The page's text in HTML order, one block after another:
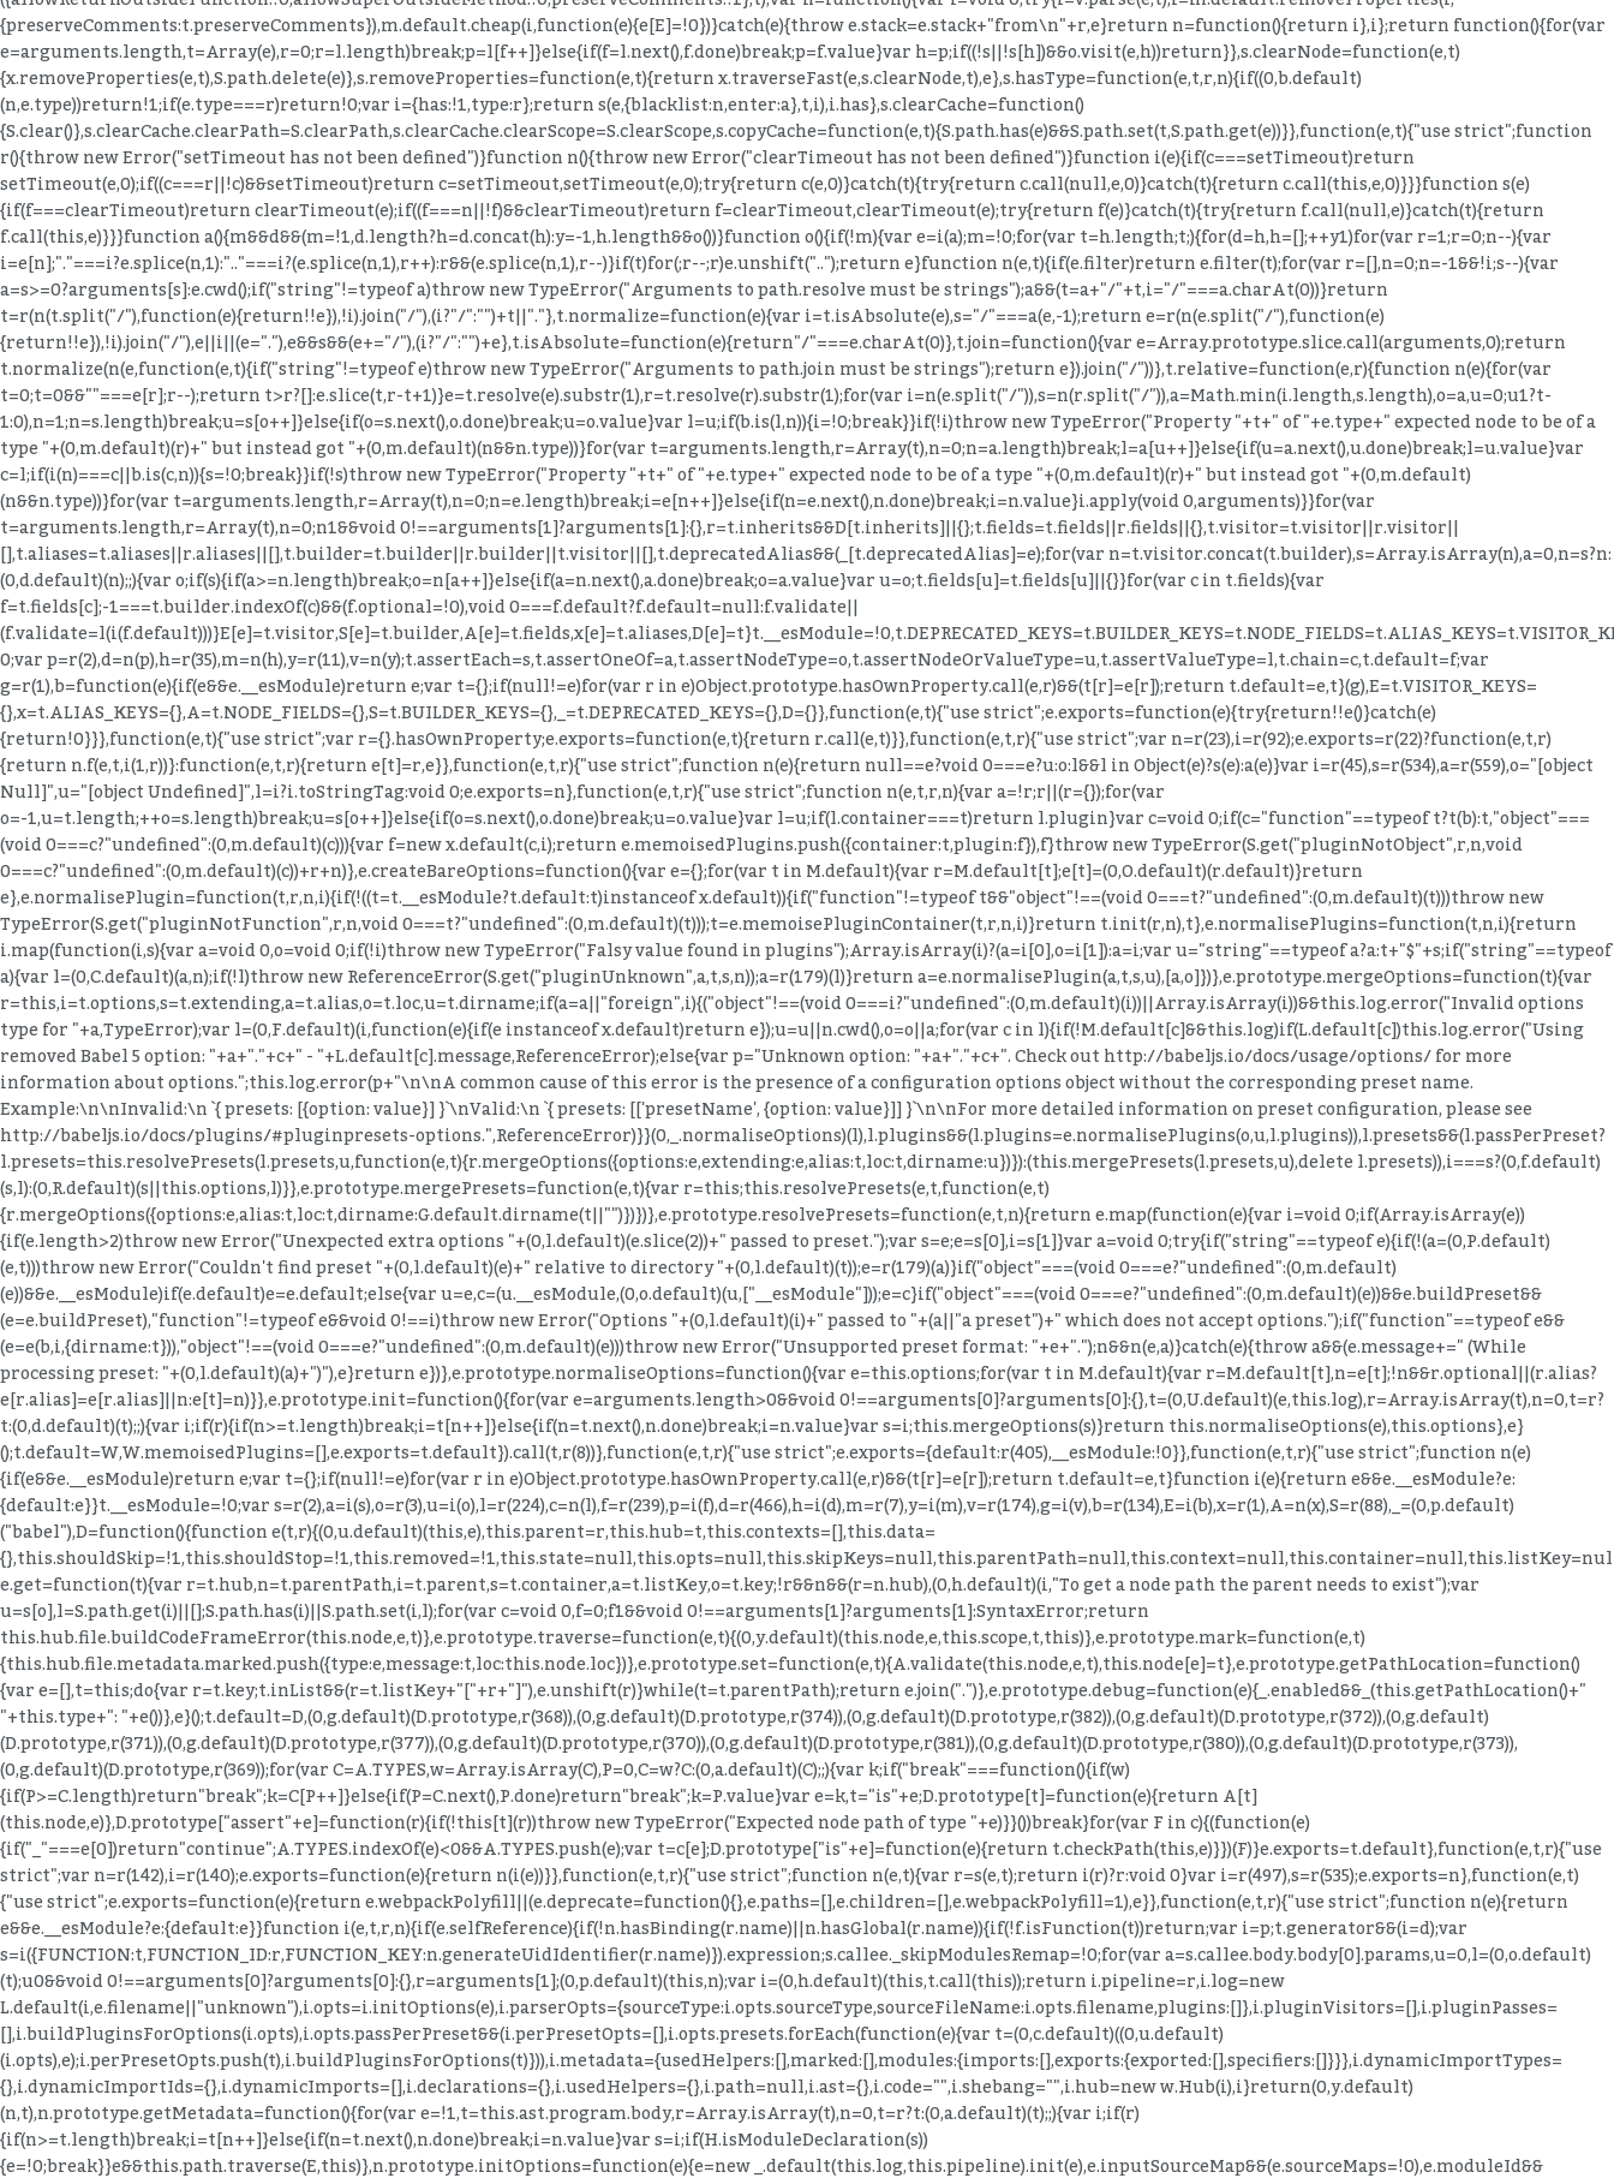
=l.length)break;p=l[f++]}else{if(f=l.next(),f.done)break;p=f.value}var h=p;if((!s||!s[h])&&o.visit(e,h))return}},s.clearNode=function(e,t)
{x.removeProperties(e,t),S.path.delete(e)},s.removeProperties=function(e,t){return x.traverseFast(e,s.clearNode,t),e},s.hasType=function(e,t,r,n){if((0,b.default)
(n,e.type))return!1;if(e.type===r)return!0;var i={has:!1,type:r};return s(e,{blacklist:n,enter:a},t,i),i.has},s.clearCache=function()
{S.clear()},s.clearCache.clearPath=S.clearPath,s.clearCache.clearScope=S.clearScope,s.copyCache=function(e,t){S.path.has(e)&&S.path.set(t,S.path.get(e))}},function(e,t){"use strict";function
r(){throw new Error("setTimeout has not been defined")}function n(){throw new Error("clearTimeout has not been defined")}function i(e){if(c===setTimeout)return
setTimeout(e,0);if((c===r||!c)&&setTimeout)return c=setTimeout,setTimeout(e,0);try{return c(e,0)}catch(t){try{return c.call(null,e,0)}catch(t){return c.call(this,e,0)}}}function s(e)
{if(f===clearTimeout)return clearTimeout(e);if((f===n||!f)&&clearTimeout)return f=clearTimeout,clearTimeout(e);try{return f(e)}catch(t){try{return f.call(null,e)}catch(t){return
f.call(this,e)}}}function a(){m&&d&&(m=!1,d.length?h=d.concat(h):y=-1,h.length&&o())}function o(){if(!m){var e=i(a);m=!0;for(var t=h.length;t;){for(d=h,h=[];++y1)for(var r=1;r=0;n--){var
i=e[n];"."===i?e.splice(n,1):".."===i?(e.splice(n,1),r++):r&&(e.splice(n,1),r--)}if(t)for(;r--;r)e.unshift("..");return e}function n(e,t){if(e.filter)return e.filter(t);for(var r=[],n=0;n=-1&&!i;s--){var
a=s>=0?arguments[s]:e.cwd();if("string"!=typeof a)throw new TypeError("Arguments to path.resolve must be strings");a&&(t=a+"/"+t,i="/"===a.charAt(0))}return
t=r(n(t.split("/"),function(e){return!!e}),!i).join("/"),(i?"/":"")+t||"."},t.normalize=function(e){var i=t.isAbsolute(e),s="/"===a(e,-1);return e=r(n(e.split("/"),function(e)
{return!!e}),!i).join("/"),e||i||(e="."),e&&s&&(e+="/"),(i?"/":"")+e},t.isAbsolute=function(e){return"/"===e.charAt(0)},t.join=function(){var e=Array.prototype.slice.call(arguments,0);return
t.normalize(n(e,function(e,t){if("string"!=typeof e)throw new TypeError("Arguments to path.join must be strings");return e}).join("/"))},t.relative=function(e,r){function n(e){for(var
t=0;t=0&&""===e[r];r--);return t>r?[]:e.slice(t,r-t+1)}e=t.resolve(e).substr(1),r=t.resolve(r).substr(1);for(var i=n(e.split("/")),s=n(r.split("/")),a=Math.min(i.length,s.length),o=a,u=0;u1?t-
1:0),n=1;n=s.length)break;u=s[o++]}else{if(o=s.next(),o.done)break;u=o.value}var l=u;if(b.is(l,n)){i=!0;break}}if(!i)throw new TypeError("Property "+t+" of "+e.type+" expected node to be of a
type "+(0,m.default)(r)+" but instead got "+(0,m.default)(n&&n.type))}for(var t=arguments.length,r=Array(t),n=0;n=a.length)break;l=a[u++]}else{if(u=a.next(),u.done)break;l=u.value}var
c=l;if(i(n)===c||b.is(c,n)){s=!0;break}}if(!s)throw new TypeError("Property "+t+" of "+e.type+" expected node to be of a type "+(0,m.default)(r)+" but instead got "+(0,m.default)
(n&&n.type))}for(var t=arguments.length,r=Array(t),n=0;n=e.length)break;i=e[n++]}else{if(n=e.next(),n.done)break;i=n.value}i.apply(void 0,arguments)}}for(var
t=arguments.length,r=Array(t),n=0;n1&&void 0!==arguments[1]?arguments[1]:{},r=t.inherits&&D[t.inherits]||{};t.fields=t.fields||r.fields||{},t.visitor=t.visitor||r.visitor||
[],t.aliases=t.aliases||r.aliases||[],t.builder=t.builder||r.builder||t.visitor||[],t.deprecatedAlias&&(_[t.deprecatedAlias]=e);for(var n=t.visitor.concat(t.builder),s=Array.isArray(n),a=0,n=s?n:
(0,d.default)(n);;){var o;if(s){if(a>=n.length)break;o=n[a++]}else{if(a=n.next(),a.done)break;o=a.value}var u=o;t.fields[u]=t.fields[u]||{}}for(var c in t.fields){var
f=t.fields[c];-1===t.builder.indexOf(c)&&(f.optional=!0),void 0===f.default?f.default=null:f.validate||
0;var p=r(2),d=n(p),h=r(35),m=n(h),y=r(11),v=n(y);t.assertEach=s,t.assertOneOf=a,t.assertNodeType=o,t.assertNodeOrValueType=u,t.assertValueType=l,t.chain=c,t.default=f;var
g=r(1),b=function(e){if(e&&e.__esModule)return e;var t={};if(null!=e)for(var r in e)Object.prototype.hasOwnProperty.call(e,r)&&(t[r]=e[r]);return t.default=e,t}(g),E=t.VISITOR_KEYS=
{},x=t.ALIAS_KEYS={},A=t.NODE_FIELDS={},S=t.BUILDER_KEYS={},_=t.DEPRECATED_KEYS={},D={}},function(e,t){"use strict";e.exports=function(e){try{return!!e()}catch(e)
{return!0}}},function(e,t){"use strict";var r={}.hasOwnProperty;e.exports=function(e,t){return r.call(e,t)}},function(e,t,r){"use strict";var n=r(23),i=r(92);e.exports=r(22)?function(e,t,r)
{return n.f(e,t,i(1,r))}:function(e,t,r){return e[t]=r,e}},function(e,t,r){"use strict";function n(e){return null==e?void 0===e?u:o:l&&l in Object(e)?s(e):a(e)}var i=r(45),s=r(534),a=r(559),o="[object
Null]",u="[object Undefined]",l=i?i.toStringTag:void 0;e.exports=n},function(e,t,r){"use strict";function n(e,t,r,n){var a=!r;r||(r={});for(var
o=-1,u=t.length;++o=s.length)break;u=s[o++]}else{if(o=s.next(),o.done)break;u=o.value}var l=u;if(l.container===t)return l.plugin}var c=void 0;if(c="function"==typeof t?t(b):t,"object"===
(void 0===c?"undefined":(0,m.default)(c))){var f=new x.default(c,i);return e.memoisedPlugins.push({container:t,plugin:f}),f}throw new TypeError(S.get("pluginNotObject",r,n,void
0===c?"undefined":(0,m.default)(c))+r+n)},e.createBareOptions=function(){var e={};for(var t in M.default){var r=M.default[t];e[t]=(0,O.default)(r.default)}return
e},e.normalisePlugin=function(t,r,n,i){if(!((t=t.__esModule?t.default:t)instanceof x.default)){if("function"!=typeof t&&"object"!==(void 0===t?"undefined":(0,m.default)(t)))throw new
TypeError(S.get("pluginNotFunction",r,n,void 0===t?"undefined":(0,m.default)(t)));t=e.memoisePluginContainer(t,r,n,i)}return t.init(r,n),t},e.normalisePlugins=function(t,n,i){return
i.map(function(i,s){var a=void 0,o=void 0;if(!i)throw new TypeError("Falsy value found in plugins");Array.isArray(i)?(a=i[0],o=i[1]):a=i;var u="string"==typeof a?a:t+"$"+s;if("string"==typeof
a){var l=(0,C.default)(a,n);if(!l)throw new ReferenceError(S.get("pluginUnknown",a,t,s,n));a=r(179)(l)}return a=e.normalisePlugin(a,t,s,u),[a,o]})},e.prototype.mergeOptions=function(t){var
r=this,i=t.options,s=t.extending,a=t.alias,o=t.loc,u=t.dirname;if(a=a||"foreign",i){("object"!==(void 0===i?"undefined":(0,m.default)(i))||Array.isArray(i))&&this.log.error("Invalid options
type for "+a,TypeError);var l=(0,F.default)(i,function(e){if(e instanceof x.default)return e});u=u||n.cwd(),o=o||a;for(var c in l){if(!M.default[c]&&this.log)if(L.default[c])this.log.error("Using
removed Babel 5 option: "+a+"."+c+" - "+L.default[c].message,ReferenceError);else{var p="Unknown option: "+a+"."+c+". Check out http://babeljs.io/docs/usage/options/ for more
information about options.";this.log.error(p+"\n\nA common cause of this error is the presence of a configuration options object without the corresponding preset name.
Example:\n\nInvalid:\n `{ presets: [{option: value}] }`\nValid:\n `{ presets: [['presetName', {option: value}]] }`\n\nFor more detailed information on preset configuration, please see
http://babeljs.io/docs/plugins/#pluginpresets-options.",ReferenceError)}}(0,_.normaliseOptions)(l),l.plugins&&(l.plugins=e.normalisePlugins(o,u,l.plugins)),l.presets&&(l.passPerPreset?
l.presets=this.resolvePresets(l.presets,u,function(e,t){r.mergeOptions({options:e,extending:e,alias:t,loc:t,dirname:u})}):(this.mergePresets(l.presets,u),delete l.presets)),i===s?(0,f.default)
(s,l):(0,R.default)(s||this.options,l)}},e.prototype.mergePresets=function(e,t){var r=this;this.resolvePresets(e,t,function(e,t)
{r.mergeOptions({options:e,alias:t,loc:t,dirname:G.default.dirname(t||"")})})},e.prototype.resolvePresets=function(e,t,n){return e.map(function(e){var i=void 0;if(Array.isArray(e))
{if(e.length>2)throw new Error("Unexpected extra options "+(0,l.default)(e.slice(2))+" passed to preset.");var s=e;e=s[0],i=s[1]}var a=void 0;try{if("string"==typeof e){if(!(a=(0,P.default)
(e,t)))throw new Error("Couldn't find preset "+(0,l.default)(e)+" relative to directory "+(0,l.default)(t));e=r(179)(a)}if("object"===(void 0===e?"undefined":(0,m.default)
(e))&&e.__esModule)if(e.default)e=e.default;else{var u=e,c=(u.__esModule,(0,o.default)(u,["__esModule"]));e=c}if("object"===(void 0===e?"undefined":(0,m.default)(e))&&e.buildPreset&&
(e=e.buildPreset),"function"!=typeof e&&void 0!==i)throw new Error("Options "+(0,l.default)(i)+" passed to "+(a||"a preset")+" which does not accept options.");if("function"==typeof e&&
(e=e(b,i,{dirname:t})),"object"!==(void 0===e?"undefined":(0,m.default)(e)))throw new Error("Unsupported preset format: "+e+".");n&&n(e,a)}catch(e){throw a&&(e.message+=" (While
processing preset: "+(0,l.default)(a)+")"),e}return e})},e.prototype.normaliseOptions=function(){var e=this.options;for(var t in M.default){var r=M.default[t],n=e[t];!n&&r.optional||(r.alias?
e[r.alias]=e[r.alias]||n:e[t]=n)}},e.prototype.init=function(){for(var e=arguments.length>0&&void 0!==arguments[0]?arguments[0]:{},t=(0,U.default)(e,this.log),r=Array.isArray(t),n=0,t=r?
t:(0,d.default)(t);;){var i;if(r){if(n>=t.length)break;i=t[n++]}else{if(n=t.next(),n.done)break;i=n.value}var s=i;this.mergeOptions(s)}return this.normaliseOptions(e),this.options},e}
();t.default=W,W.memoisedPlugins=[],e.exports=t.default}).call(t,r(8))},function(e,t,r){"use strict";e.exports={default:r(405),__esModule:!0}},function(e,t,r){"use strict";function n(e)
{if(e&&e.__esModule)return e;var t={};if(null!=e)for(var r in e)Object.prototype.hasOwnProperty.call(e,r)&&(t[r]=e[r]);return t.default=e,t}function i(e){return e&&e.__esModule?e:
{default:e}}t.__esModule=!0;var s=r(2),a=i(s),o=r(3),u=i(o),l=r(224),c=n(l),f=r(239),p=i(f),d=r(466),h=i(d),m=r(7),y=i(m),v=r(174),g=i(v),b=r(134),E=i(b),x=r(1),A=n(x),S=r(88),_=(0,p.default)
("babel"),D=function(){function e(t,r){(0,u.default)(this,e),this.parent=r,this.hub=t,this.contexts=[],this.data=
e.get=function(t){var r=t.hub,n=t.parentPath,i=t.parent,s=t.container,a=t.listKey,o=t.key;!r&&n&&(r=n.hub),(0,h.default)(i,"To get a node path the parent needs to exist");var
u=s[o],l=S.path.get(i)||[];S.path.has(i)||S.path.set(i,l);for(var c=void 0,f=0;f1&&void 0!==arguments[1]?arguments[1]:SyntaxError;return
this.hub.file.buildCodeFrameError(this.node,e,t)},e.prototype.traverse=function(e,t){(0,y.default)(this.node,e,this.scope,t,this)},e.prototype.mark=function(e,t)
{this.hub.file.metadata.marked.push({type:e,message:t,loc:this.node.loc})},e.prototype.set=function(e,t){A.validate(this.node,e,t),this.node[e]=t},e.prototype.getPathLocation=function()
{var e=[],t=this;do{var r=t.key;t.inList&&(r=t.listKey+"["+r+"]"),e.unshift(r)}while(t=t.parentPath);return e.join(".")},e.prototype.debug=function(e){_.enabled&&_(this.getPathLocation()+"
"+this.type+": "+e())},e}();t.default=D,(0,g.default)(D.prototype,r(368)),(0,g.default)(D.prototype,r(374)),(0,g.default)(D.prototype,r(382)),(0,g.default)(D.prototype,r(372)),(0,g.default)
(D.prototype,r(371)),(0,g.default)(D.prototype,r(377)),(0,g.default)(D.prototype,r(370)),(0,g.default)(D.prototype,r(381)),(0,g.default)(D.prototype,r(380)),(0,g.default)(D.prototype,r(373)),
(0,g.default)(D.prototype,r(369));for(var C=A.TYPES,w=Array.isArray(C),P=0,C=w?C:(0,a.default)(C);;){var k;if("break"===function(){if(w)
{if(P>=C.length)return"break";k=C[P++]}else{if(P=C.next(),P.done)return"break";k=P.value}var e=k,t="is"+e;D.prototype[t]=function(e){return A[t]
(this.node,e)},D.prototype["assert"+e]=function(r){if(!this[t](r))throw new TypeError("Expected node path of type "+e)}}())break}for(var F in c){(function(e)
{if("_"===e[0])return"continue";A.TYPES.indexOf(e)<0&&A.TYPES.push(e);var t=c[e];D.prototype["is"+e]=function(e){return t.checkPath(this,e)}})(F)}e.exports=t.default},function(e,t,r){"use
strict";var n=r(142),i=r(140);e.exports=function(e){return n(i(e))}},function(e,t,r){"use strict";function n(e,t){var r=s(e,t);return i(r)?r:void 0}var i=r(497),s=r(535);e.exports=n},function(e,t)
{"use strict";e.exports=function(e){return e.webpackPolyfill||(e.deprecate=function(){},e.paths=[],e.children=[],e.webpackPolyfill=1),e}},function(e,t,r){"use strict";function n(e){return
e&&e.__esModule?e:{default:e}}function i(e,t,r,n){if(e.selfReference){if(!n.hasBinding(r.name)||n.hasGlobal(r.name)){if(!f.isFunction(t))return;var i=p;t.generator&&(i=d);var
s=i({FUNCTION:t,FUNCTION_ID:r,FUNCTION_KEY:n.generateUidIdentifier(r.name)}).expression;s.callee._skipModulesRemap=!0;for(var a=s.callee.body.body[0].params,u=0,l=(0,o.default)
(t);u0&&void 0!==arguments[0]?arguments[0]:{},r=arguments[1];(0,p.default)(this,n);var i=(0,h.default)(this,t.call(this));return i.pipeline=r,i.log=new
L.default(i,e.filename||"unknown"),i.opts=i.initOptions(e),i.parserOpts={sourceType:i.opts.sourceType,sourceFileName:i.opts.filename,plugins:[]},i.pluginVisitors=[],i.pluginPasses=
[],i.buildPluginsForOptions(i.opts),i.opts.passPerPreset&&(i.perPresetOpts=[],i.opts.presets.forEach(function(e){var t=(0,c.default)((0,u.default)
(i.opts),e);i.perPresetOpts.push(t),i.buildPluginsForOptions(t)})),i.metadata={usedHelpers:[],marked:[],modules:{imports:[],exports:{exported:[],specifiers:[]}}},i.dynamicImportTypes=
{},i.dynamicImportIds={},i.dynamicImports=[],i.declarations={},i.usedHelpers={},i.path=null,i.ast={},i.code="",i.shebang="",i.hub=new w.Hub(i),i}return(0,y.default)
(n,t),n.prototype.getMetadata=function(){for(var e=!1,t=this.ast.program.body,r=Array.isArray(t),n=0,t=r?t:(0,a.default)(t);;){var i;if(r)
{if(n>=t.length)break;i=t[n++]}else{if(n=t.next(),n.done)break;i=n.value}var s=i;if(H.isModuleDeclaration(s))
{e=!0;break}}e&&this.path.traverse(E,this)},n.prototype.initOptions=function(e){e=new _.default(this.log,this.pipeline).init(e),e.inputSourceMap&&(e.sourceMaps=!0),e.moduleId&&